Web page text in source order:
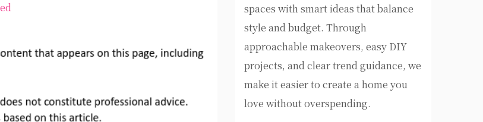
spaces with smart ideas that balance
style and budget. Through
approachable makeovers, easy DIY
projects, and clear trend guidance, we
make it easier to create a home you
love without overspending.